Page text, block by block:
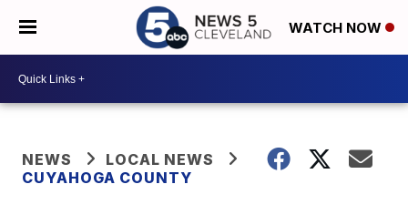
WATCH NOW
NEWS
LOCAL NEWS
CUYAHOGA COUNTY